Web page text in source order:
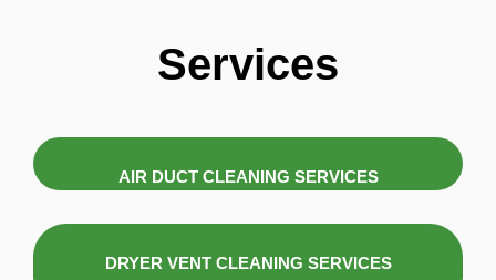
Services
AIR DUCT CLEANING SERVICES
DRYER VENT CLEANING SERVICES